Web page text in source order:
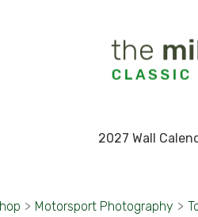
2027 Wall
> Motorsport Photography >